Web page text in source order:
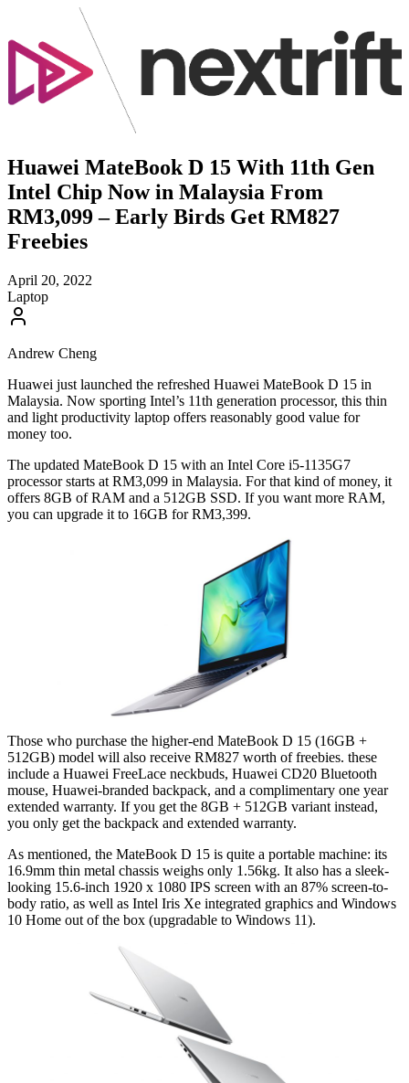
Huawei MateBook D 15 With 11th Gen
Intel Chip Now in Malaysia From
RM3,099 – Early Birds Get RM827
Freebies
April 20, 2022
Laptop
Andrew Cheng
Huawei just launched the refreshed Huawei MateBook D 15 in
Malaysia. Now sporting Intel’s 11th generation processor, this thin
and light productivity laptop offers reasonably good value for
money too.
The updated MateBook D 15 with an Intel Core i5-1135G7
processor starts at RM3,099 in Malaysia. For that kind of money, it
offers 8GB of RAM and a 512GB SSD. If you want more RAM,
you can upgrade it to 16GB for RM3,399.
Those who purchase the higher-end MateBook D 15 (16GB +
512GB) model will also receive RM827 worth of freebies. these
include a Huawei FreeLace neckbuds, Huawei CD20 Bluetooth
mouse, Huawei-branded backpack, and a complimentary one year
extended warranty. If you get the 8GB + 512GB variant instead,
you only get the backpack and extended warranty.
As mentioned, the MateBook D 15 is quite a portable machine: its
16.9mm thin metal chassis weighs only 1.56kg. It also has a sleek-
looking 15.6-inch 1920 x 1080 IPS screen with an 87% screen-to-
body ratio, as well as Intel Iris Xe integrated graphics and Windows
10 Home out of the box (upgradable to Windows 11).